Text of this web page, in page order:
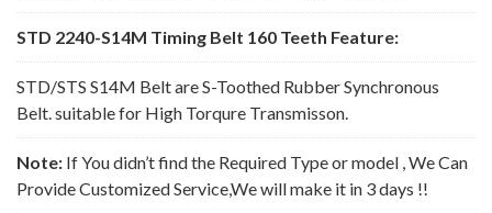
STD 2240-S14M Timing Belt 160 Teeth Feature:
STD/STS S14M Belt are S-Toothed Rubber Synchronous
Belt. suitable for High Torqure Transmisson.
Note: If You didn’t find the Required Type or model , We Can
Provide Customized Service,We will make it in 3 days !!